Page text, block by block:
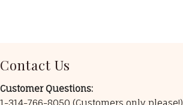
Contact Us
Customer Questions: